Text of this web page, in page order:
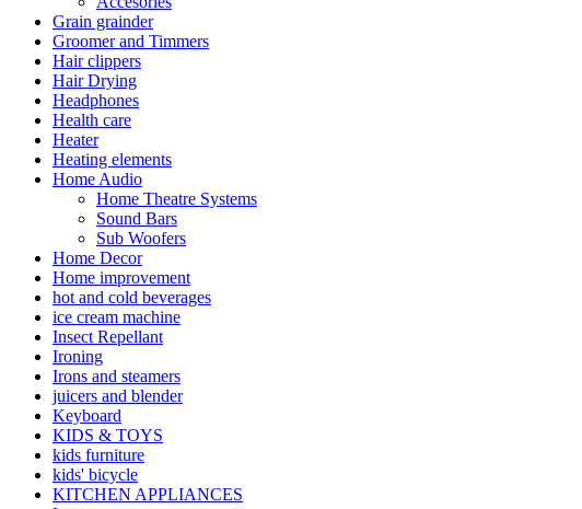
Grain grainder
Groomer and Timmers
Hair clippers
Hair Drying
Headphones
Health care
Heater
Heating elements
Home Audio
Home Theatre Systems
Sound Bars
Sub Woofers
Home Decor
Home improvement
hot and cold beverages
ice cream machine
Insect Repellant
Ironing
Irons and steamers
juicers and blender
Keyboard
KIDS & TOYS
kids furniture
kids' bicycle
KITCHEN APPLIANCES